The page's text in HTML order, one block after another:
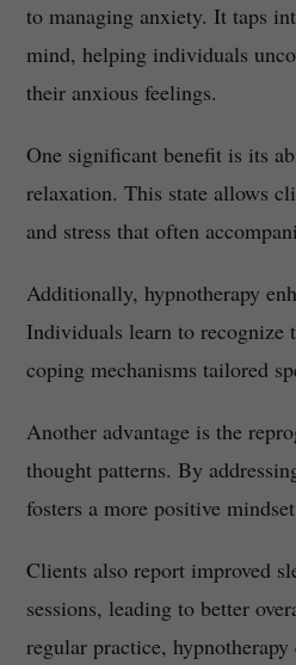
to managing anxiety. It taps
mind, helping individuals
their anxious feelings.
One significant benefit is its
relaxation. This state allows
and stress that often
Additionally, hypnotherapy
Individuals learn to recognize
coping mechanisms tailored
Another advantage is the
thought patterns. By
fosters a more positive
Clients also report improved
sessions, leading to better
regular practice,